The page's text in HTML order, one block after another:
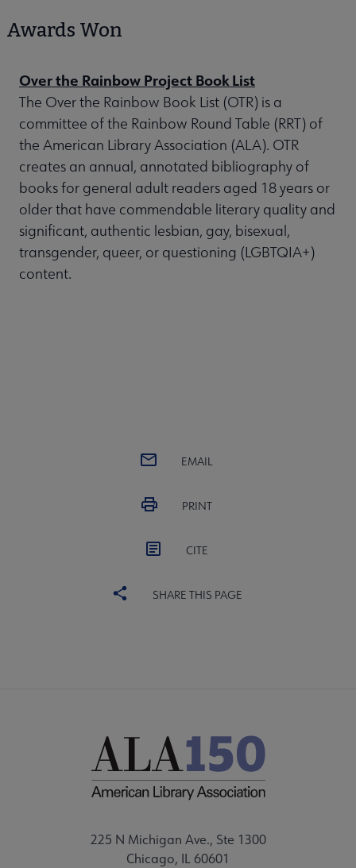
Awards Won
Over the Rainbow Project Book List
The Over the Rainbow Book List (OTR) is a
committee of the Rainbow Round Table (RRT) of
the American Library Association (ALA). OTR
creates an annual, annotated bibliography of
books for general adult readers aged 18 years or
older that have commendable literary quality and
significant, authentic lesbian, gay, bisexual,
transgender, queer, or questioning (LGBTQIA+)
content.
EMAIL
PRINT
CITE
SHARE THIS PAGE
225 N Michigan Ave., Ste 1300
Chicago, IL 60601